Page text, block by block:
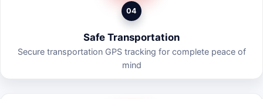
04
Safe Transportation
Secure transportation GPS tracking for complete peace of
mind